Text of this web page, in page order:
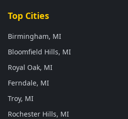
Top Cities
Birmingham, MI
Bloomfield Hills, MI
Royal Oak, MI
Ferndale, MI
Troy, MI
Rochester Hills, MI